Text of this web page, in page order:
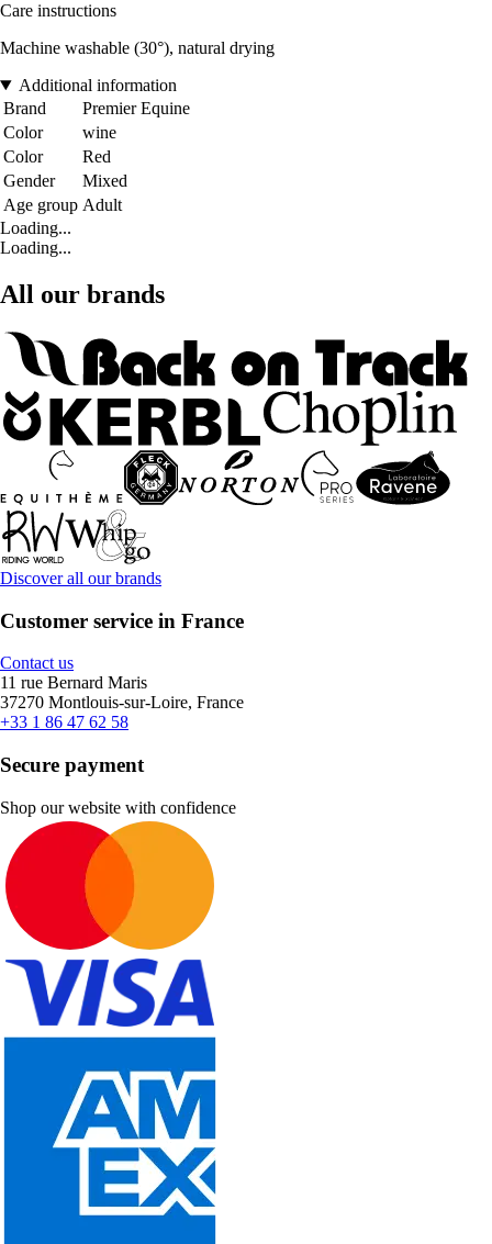
Care instructions
Machine washable (30°), natural drying
Additional information
Brand
Premier Equine
Color
wine
Color
Red
Gender
Mixed
Age group Adult
Loading...
Loading...
All our brands
Discover all our brands
Customer service in France
Contact us
11 rue Bernard Maris
37270 Montlouis-sur-Loire, France
+33 1 86 47 62 58
Secure payment
Shop our website with confidence